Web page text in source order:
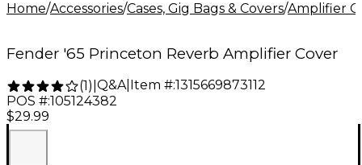
Home/Accessories/Cases, Gig Bags & Covers/Amplifier
Fender '65 Princeton Reverb Amplifier Cover
(1) Q&A| Item #:1315669873112
POS #:105124382
$29.99